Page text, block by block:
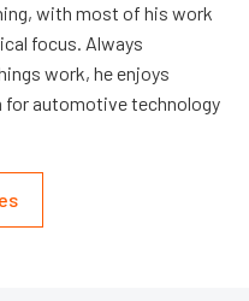
with most of his work
focus. Always
work, he enjoys
for automotive technology